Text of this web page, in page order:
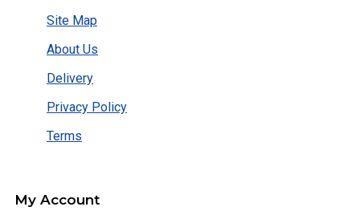
Site Map
About Us
Delivery
Privacy Policy
Terms
My Account